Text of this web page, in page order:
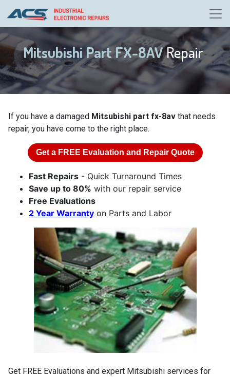
Mitsubishi Part FX-8AVRepair
If you have a damaged Mitsubishi part fx-8av that needs
repair, you have come to the right place.
Get a FREE Evaluation and Repair Quote
Fast Repairs - Quick Turnaround Times
Save up to 80% with our repair service
Free Evaluations
2 Year Warranty on Parts and Labor
Get FREE Evaluations and expert Mitsubishi services for